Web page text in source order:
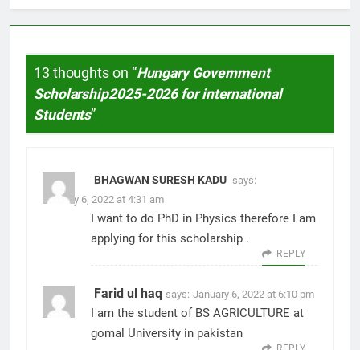
13 thoughts on “Hungary Government
Scholarship2025-2026 for international
Students”
BHAGWAN SURESH KADU says:
January 6, 2022 at 4:31 am
I want to do PhD in Physics therefore I am
applying for this scholarship .
REPLY
Farid ul haq says: January 6, 2022 at 6:10 pm
I am the student of BS AGRICULTURE at
gomal University in pakistan